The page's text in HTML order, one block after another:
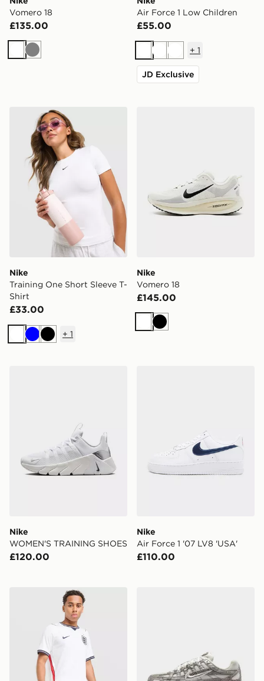
Vomero 18
£135.00
White
Grey
Air Force 1 Low Children
£55.00
WhiteWhiteWhite
+ 1
JD Exclusive
Nike Training One Short Sleeve T-Shirt
Nike
Training One Short Sleeve T-
Shirt
£33.00
White
BlueBlack
+ 1
Nike
Vomero 18
£145.00
WhiteBlack
Nike
WOMEN'S TRAINING SHOES
£120.00
Nike
Air Force 1 '07 LV8 'USA'
£110.00
Nike England 2026 Home Shorts